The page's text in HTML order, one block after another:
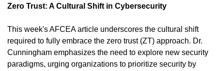
Zero Trust: A Cultural Shift in Cybersecurity
This week's AFCEA article underscores the cultural shift
required to fully embrace the zero trust (ZT) approach. Dr.
Cunningham emphasizes the need to explore new security
paradigms, urging organizations to prioritize security by